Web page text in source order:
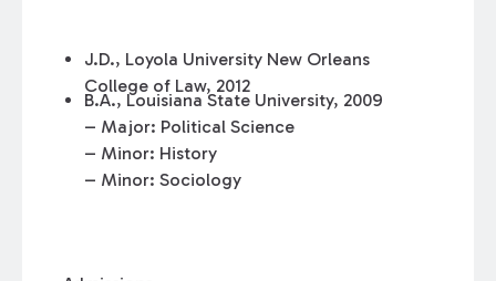
J.D., Loyola University New Orleans
College of Law, 2012
B.A., Louisiana State University, 2009
– Major: Political Science
– Minor: History
– Minor: Sociology